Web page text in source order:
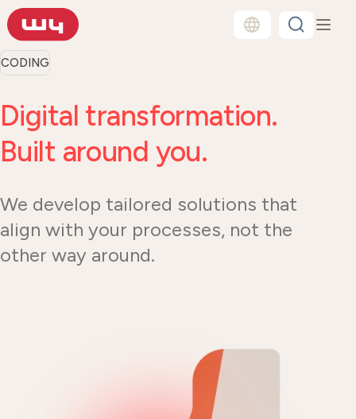
CODING
Digital transformation.
Built around you.
We develop tailored solutions that
align with your processes, not the
other way around.